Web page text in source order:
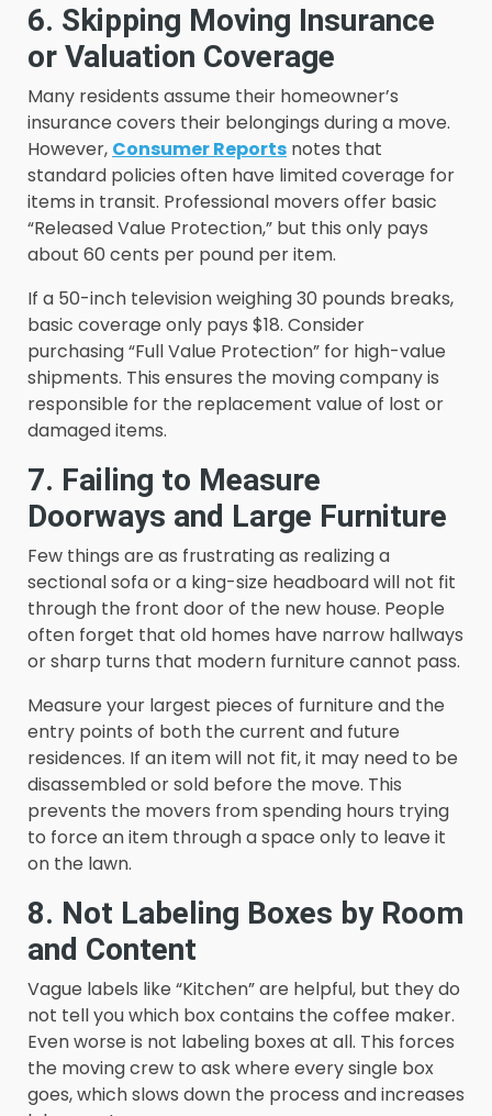
6. Skipping Moving Insurance
or Valuation Coverage
Many residents assume their homeowner’s
insurance covers their belongings during a move.
However, Consumer Reports notes that
standard policies often have limited coverage for
items in transit. Professional movers offer basic
“Released Value Protection,” but this only pays
about 60 cents per pound per item.
If a 50-inch television weighing 30 pounds breaks,
basic coverage only pays $18. Consider
purchasing “Full Value Protection” for high-value
shipments. This ensures the moving company is
responsible for the replacement value of lost or
damaged items.
7. Failing to Measure
Doorways and Large Furniture
Few things are as frustrating as realizing a
sectional sofa or a king-size headboard will not fit
through the front door of the new house. People
often forget that old homes have narrow hallways
or sharp turns that modern furniture cannot pass.
Measure your largest pieces of furniture and the
entry points of both the current and future
residences. If an item will not fit, it may need to be
disassembled or sold before the move. This
prevents the movers from spending hours trying
to force an item through a space only to leave it
on the lawn.
8. Not Labeling Boxes by Room
and Content
Vague labels like “Kitchen” are helpful, but they do
not tell you which box contains the coffee maker.
Even worse is not labeling boxes at all. This forces
the moving crew to ask where every single box
goes, which slows down the process and increases